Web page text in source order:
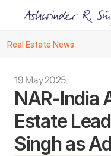
Real Estate News
19 May 2025
NAR-India
Estate
Singh as